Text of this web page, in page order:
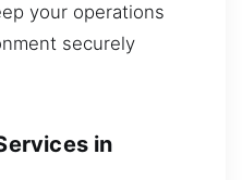
your operations
securely
in